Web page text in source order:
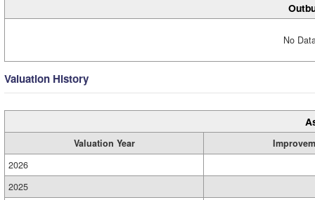
No
Valuation History
Valuation Year
2026
2025